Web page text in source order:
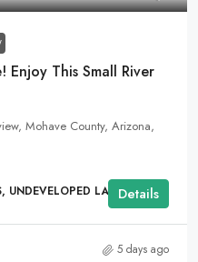
Enjoy This Small River
Mohave County, Arizona,
UNDEVELOPED LANDDetails
5 days ago